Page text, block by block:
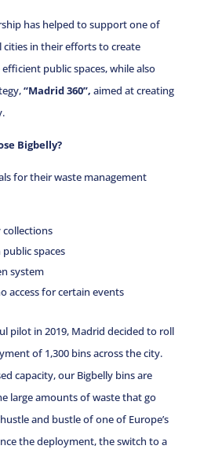
has helped to support one of
cities in their efforts to create
public spaces, while also
“Madrid 360”, aimed at creating
Bigbelly?
for their waste management
collections
spaces
system
access for certain events
pilot in 2019, Madrid decided to roll
of 1,300 bins across the city.
capacity, our Bigbelly bins are
large amounts of waste that go
and bustle of one of Europe’s
the deployment, the switch to a